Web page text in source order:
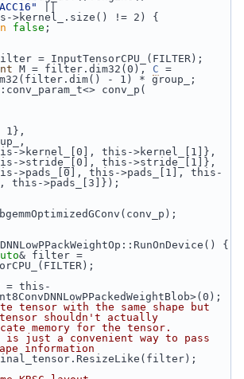
!= 2) {
false ;
= InputTensorCPU_(FILTER);
M = filter.dim32(0), C =
- 1) * group_;
conv_p(
this->kernel_[1]},
this->stride_[1]},
this->pads_[1], this-
this->pads_[3]});
{
& filter =
= this-
tensor with the same shape but
shouldn't actually
memory for the tensor.
just a convenient way to pass
information